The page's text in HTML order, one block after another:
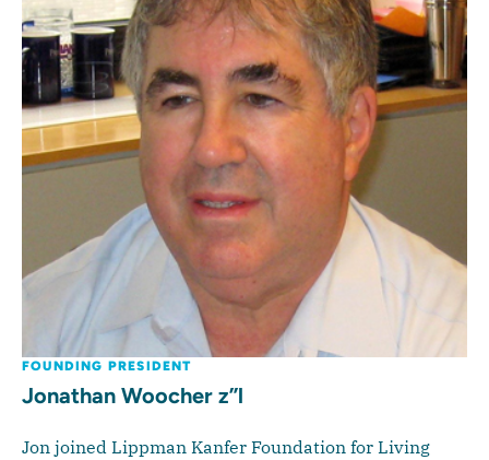
FOUNDING PRESIDENT
Jonathan Woocher z”l
Jon joined Lippman Kanfer Foundation for Living